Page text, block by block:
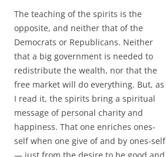
The teaching of the spirits is the
opposite, and neither that of the
Democrats or Republicans. Neither
that a big government is needed to
redistribute the wealth, nor that the
free market will do everything. But, as
I read it, the spirits bring a spiritual
message of personal charity and
happiness. That one enriches ones-
self when one give of and by ones-self
— just from the desire to be good and